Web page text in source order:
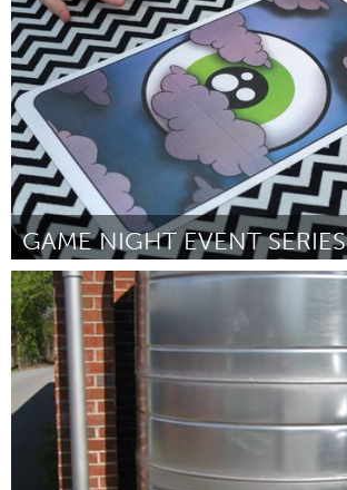
Door DeJuana Golden October 2016
GAME NIGHT EVENT SERIES
New York City, NY
Door Sheetal Prajapati